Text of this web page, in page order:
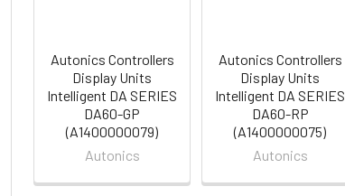
Autonics Controllers
Display Units
Intelligent DA SERIES
DA60-GP
(A1400000079)
Autonics
Autonics Controllers
Display Units
Intelligent DA SERIES
DA60-RP
(A1400000075)
Autonics